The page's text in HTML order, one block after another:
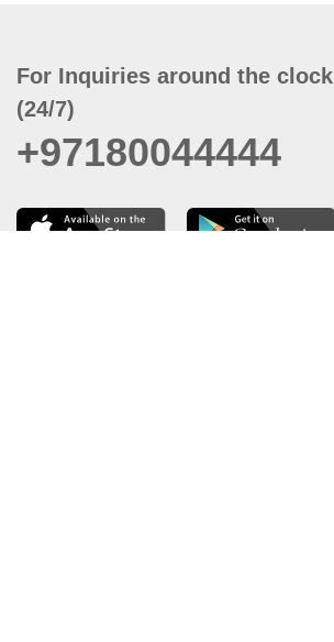
For Inquiries around the clock
(24/7)
+97180044444